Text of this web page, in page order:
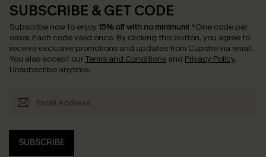
SUBSCRIBE & GET CODE
Subscribe now to enjoy 15% off with no minimum! *One code per
order. Each code valid once. By clicking this button, you agree to
receive exclusive promotions and updates from Cupshe via email.
You also accept our Terms and Conditions and Privacy Policy.
Unsubscribe anytime.
SUBSCRIBE